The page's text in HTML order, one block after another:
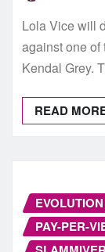
Lola Vice will
against one of
Kendal Grey.
READ
EVOLUTION
PAY-PER-